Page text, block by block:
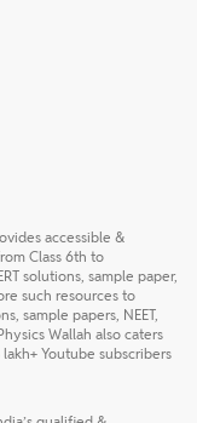
accessible &
Class 6th to
solutions, sample paper,
such resources to
sample papers, NEET,
Wallah also caters
Youtube subscribers